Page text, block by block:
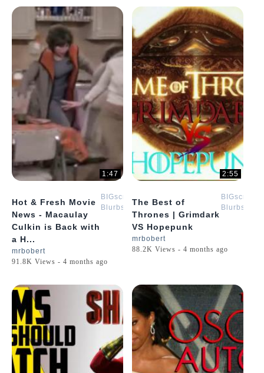
1:47
Hot & Fresh Movie
News - Macaulay
Culkin is Back with
a H...
BIGscreen
Blurbs
mrbobert
91.8K Views - 4 months ago
2:55
The Best of
Thrones | Grimdark
VS Hopepunk
BIGscreen
Blurbs
mrbobert
88.2K Views - 4 months ago